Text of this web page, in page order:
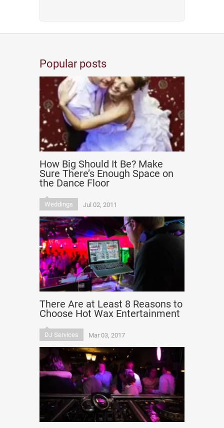
Popular posts
How Big Should It Be? Make
Sure There’s Enough Space on
the Dance Floor
Weddings Jul 02, 2011
There Are at Least 8 Reasons to
Choose Hot Wax Entertainment
DJ Services Mar 03, 2017